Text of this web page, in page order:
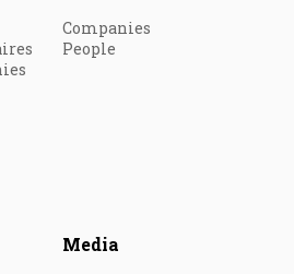
Companies
People
Media